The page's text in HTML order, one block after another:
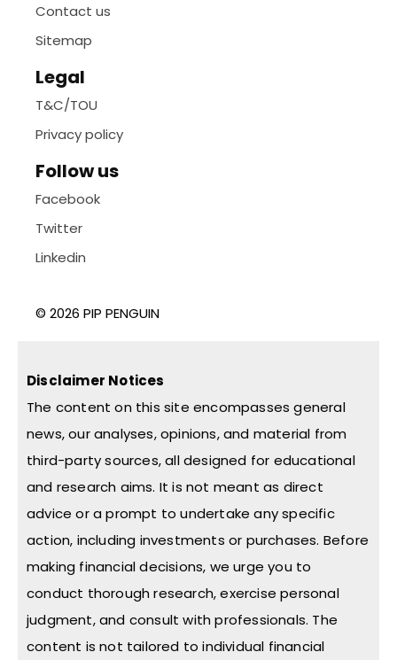
Contact us
Sitemap
Legal
T&C/TOU
Privacy policy
Follow us
Facebook
Twitter
Linkedin
© 2026 PIP PENGUIN
Disclaimer Notices
The content on this site encompasses general
news, our analyses, opinions, and material from
third-party sources, all designed for educational
and research aims. It is not meant as direct
advice or a prompt to undertake any specific
action, including investments or purchases. Before
making financial decisions, we urge you to
conduct thorough research, exercise personal
judgment, and consult with professionals. The
content is not tailored to individual financial